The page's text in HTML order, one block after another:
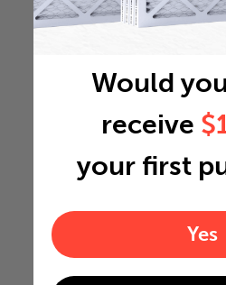
Would
receive
your first
Yes